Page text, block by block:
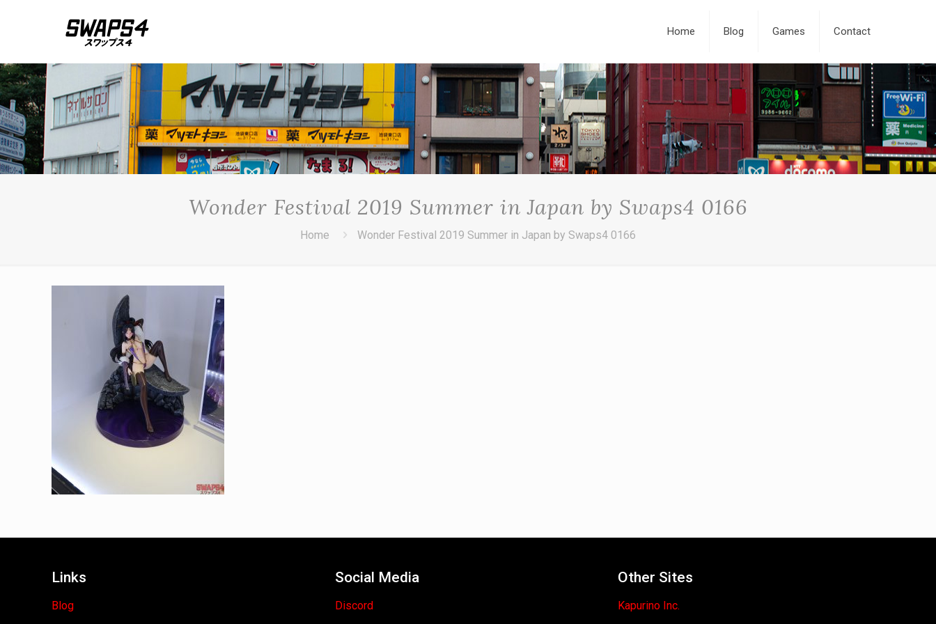
Home Blog Games Contact
Wonder Festival 2019 Summer in Japan by Swaps4 0166
Home Wonder Festival 2019 Summer in Japan by Swaps4 0166
Links
Blog
Social Media
Discord
Other Sites
Kapurino Inc.